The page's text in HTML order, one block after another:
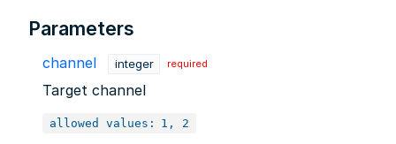
Parameters
channel integer required
Target channel
allowed values: 1, 2